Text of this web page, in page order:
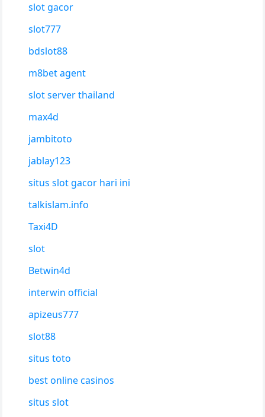
slot gacor
slot777
bdslot88
m8bet agent
slot server thailand
max4d
jambitoto
jablay123
situs slot gacor hari ini
talkislam.info
Taxi4D
slot
Betwin4d
interwin official
apizeus777
slot88
situs toto
best online casinos
situs slot